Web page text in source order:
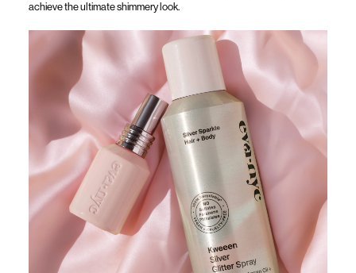
achieve the ultimate shimmery look.